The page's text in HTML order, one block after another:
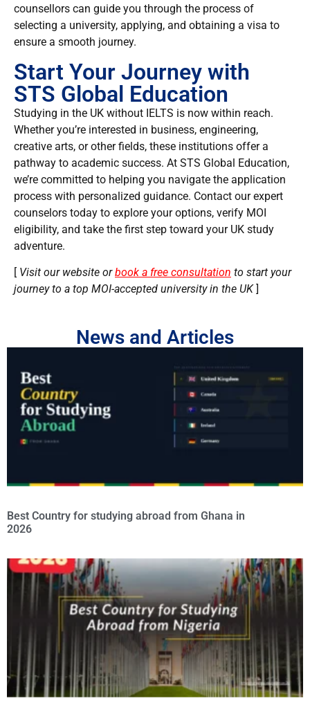
counsellors can guide you through the process of
selecting a university, applying, and obtaining a visa to
ensure a smooth journey.
Start Your Journey with
STS Global Education
Studying in the UK without IELTS is now within reach.
Whether you’re interested in business, engineering,
creative arts, or other fields, these institutions offer a
pathway to academic success. At STS Global Education,
we’re committed to helping you navigate the application
process with personalized guidance. Contact our expert
counselors today to explore your options, verify MOI
eligibility, and take the first step toward your UK study
adventure.
[ Visit our website orbook a free consultation to start your
journey to a top MOI-accepted university in the UK]
News and Articles
Best Country for studying abroad from Ghana in
2026